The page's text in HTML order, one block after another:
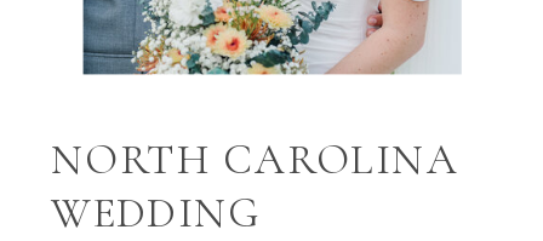
NORTH CAROLINA
WEDDING